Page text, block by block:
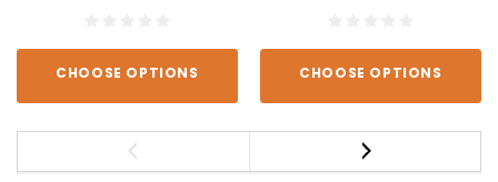
CHOOSE OPTIONS CHOOSE OPTIONS